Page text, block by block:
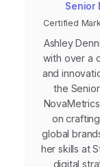
Senior
Certified
Ashley
with over a
and
the
on
global
her skills at
digital